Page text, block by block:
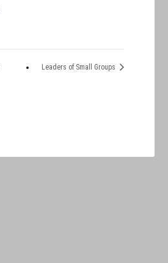
Leaders of Small Groups